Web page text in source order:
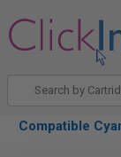
Compatible